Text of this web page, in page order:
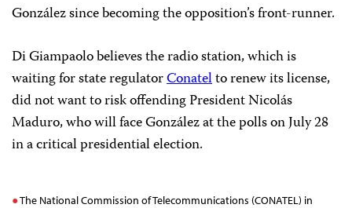
González since becoming the opposition’s front-runner.
Di Giampaolo believes the radio station, which is
waiting for state regulatorConatelto renew its license,
did not want to risk offending President Nicolás
Maduro, who will face González at the polls on July 28
in a critical presidential election.
The National Commission of Telecommunications (CONATEL) in